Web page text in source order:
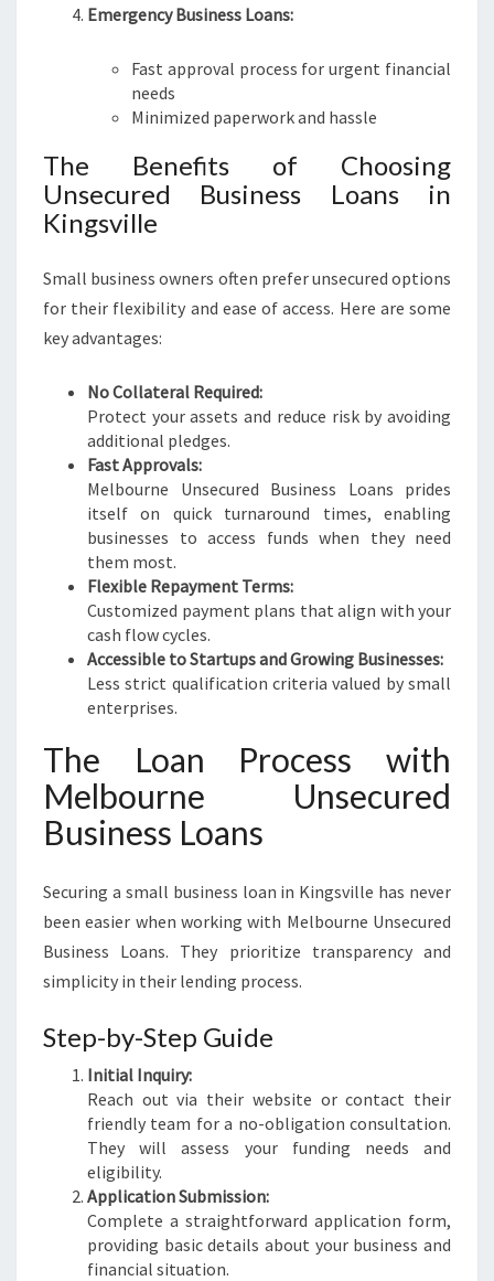
Emergency Business Loans:
Fast approval process for urgent financial
needs
Minimized paperwork and hassle
The Benefits of Choosing
Unsecured Business Loans in
Kingsville
Small business owners often prefer unsecured options
for their flexibility and ease of access. Here are some
key advantages:
No Collateral Required:
Protect your assets and reduce risk by avoiding
additional pledges.
Fast Approvals:
Melbourne Unsecured Business Loans prides
itself on quick turnaround times, enabling
businesses to access funds when they need
them most.
Flexible Repayment Terms:
Customized payment plans that align with your
cash flow cycles.
Accessible to Startups and Growing Businesses:
Less strict qualification criteria valued by small
enterprises.
The Loan Process with
Melbourne Unsecured
Business Loans
Securing a small business loan in Kingsville has never
been easier when working with Melbourne Unsecured
Business Loans. They prioritize transparency and
simplicity in their lending process.
Step-by-Step Guide
Initial Inquiry:
Reach out via their website or contact their
friendly team for a no-obligation consultation.
They will assess your funding needs and
eligibility.
Application Submission:
Complete a straightforward application form,
providing basic details about your business and
financial situation.